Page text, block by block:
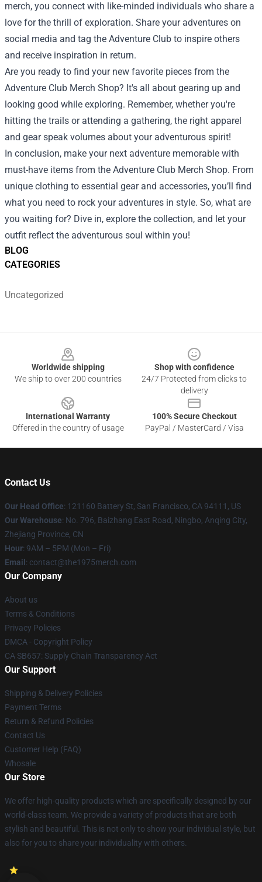
BLOG
CATEGORIES
Uncategorized
merch, you connect with like-minded individuals who share a
love for the thrill of exploration. Share your adventures on
social media and tag the Adventure Club to inspire others
and receive inspiration in return.
Are you ready to find your new favorite pieces from the
Adventure Club Merch Shop? It's all about gearing up and
looking good while exploring. Remember, whether you're
hitting the trails or attending a gathering, the right apparel
and gear speak volumes about your adventurous spirit!
In conclusion, make your next adventure memorable with
must-have items from the Adventure Club Merch Shop. From
unique clothing to essential gear and accessories, you’ll find
what you need to rock your adventures in style. So, what are
you waiting for? Dive in, explore the collection, and let your
outfit reflect the adventurous soul within you!
Worldwide shipping
We ship to over 200 countries
Shop with confidence
24/7 Protected from clicks to
delivery
International Warranty
Offered in the country of usage
100% Secure Checkout
PayPal / MasterCard / Visa
Contact Us
Our Head Office: 121160 Battery St, San Francisco, CA 94111, US
Our Warehouse: No. 796, Baizhang East Road, Ningbo, Anqing City,
Zhejiang Province, CN
Hour: 9AM – 5PM (Mon – Fri)
Email : contact@the1975merch.com
Our Company
About us
Terms & Conditions
Privacy Policies
DMCA - Copyright Policy
CA SB657: Supply Chain Transparency Act
Our Support
Shipping & Delivery Policies
Payment Terms
Return & Refund Policies
Contact Us
Customer Help (FAQ)
Whosale
Our Store
We offer high-quality products which are specifically designed by our
world-class team. We provide a variety of products that are both
stylish and beautiful. This is not only to show your individual style, but
also for you to share your individuality with others.